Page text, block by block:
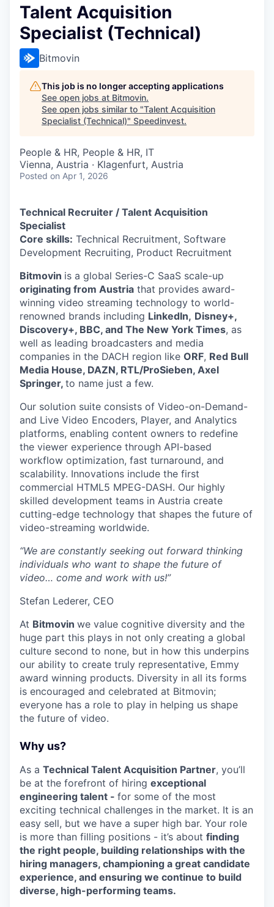
Talent Acquisition
Specialist (Technical)
Bitmovin
This job is no longer accepting applications
See open jobs at Bitmovin.
See open jobs similar to "Talent Acquisition
Specialist (Technical)" Speedinvest.
People & HR, People & HR, IT
Vienna, Austria · Klagenfurt, Austria
Posted on Apr 1, 2026
Technical Recruiter / Talent Acquisition
Specialist
Core skills: Technical Recruitment, Software
Development Recruiting, Product Recruitment
Bitmovin is a global Series-C SaaS scale-up
originating from Austria that provides award-
winning video streaming technology to world-
renowned brands including LinkedIn, Disney+,
Discovery+, BBC, and The New York Times, as
well as leading broadcasters and media
companies in the DACH region like ORF, Red Bull
Media House, DAZN, RTL/ProSieben, Axel
Springer, to name just a few.
Our solution suite consists of Video-on-Demand-
and Live Video Encoders, Player, and Analytics
platforms, enabling content owners to redefine
the viewer experience through API-based
workflow optimization, fast turnaround, and
scalability. Innovations include the first
commercial HTML5 MPEG-DASH. Our highly
skilled development teams in Austria create
cutting-edge technology that shapes the future of
video-streaming worldwide.
“We are constantly seeking out forward thinking
individuals who want to shape the future of
video… come and work with us!”
Stefan Lederer, CEO
At Bitmovin we value cognitive diversity and the
huge part this plays in not only creating a global
culture second to none, but in how this underpins
our ability to create truly representative, Emmy
award winning products. Diversity in all its forms
is encouraged and celebrated at Bitmovin;
everyone has a role to play in helping us shape
the future of video.
Why us?
As a Technical Talent Acquisition Partner, you’ll
be at the forefront of hiring exceptional
engineering talent - for some of the most
exciting technical challenges in the market. It is an
easy sell, but we have a super high bar. Your role
is more than filling positions - it’s about finding
the right people, building relationships with the
hiring managers, championing a great candidate
experience, and ensuring we continue to build
diverse, high-performing teams.